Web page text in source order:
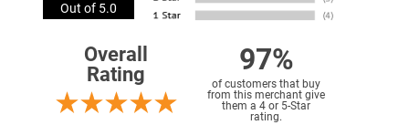
Out of 5.0
Overall
Rating
97%
of customers that buy
from this merchant give
them a 4 or 5-Star
rating.